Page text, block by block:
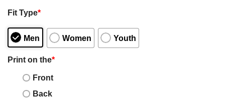
Fit Type*
Men Women Youth
Print on the*
Front
Back